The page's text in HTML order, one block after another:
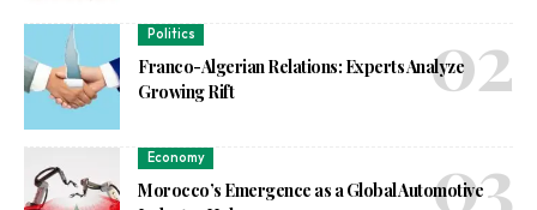
Politics
Franco-Algerian Relations: Experts Analyze
Growing Rift
Economy
Morocco’s Emergence as a Global Automotive